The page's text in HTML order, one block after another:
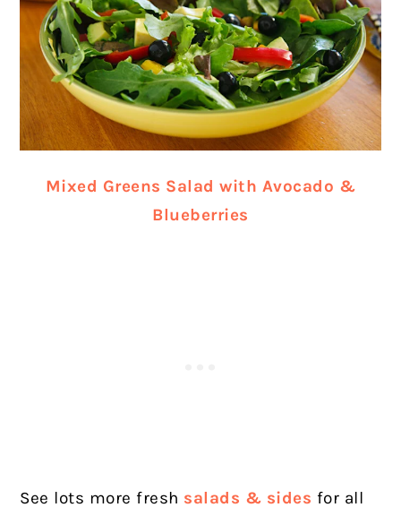
Mixed Greens Salad with Avocado &
Blueberries
See lots more fresh salads & sides for all